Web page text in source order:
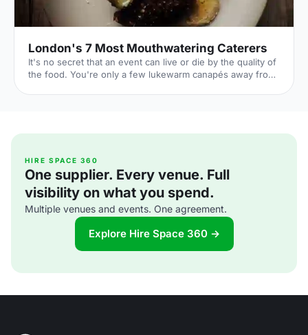
London's 7 Most Mouthwatering Caterers
It's no secret that an event can live or die by the quality of
the food. You're only a few lukewarm canapés away from
event the best chance to flourish. 1. Ampersand
From gin and tonic 'glaciers', to donuts s
HIRE SPACE 360
One supplier. Every venue. Full
visibility on what you spend.
Multiple venues and events. One agreement.
Explore Hire Space 360 →